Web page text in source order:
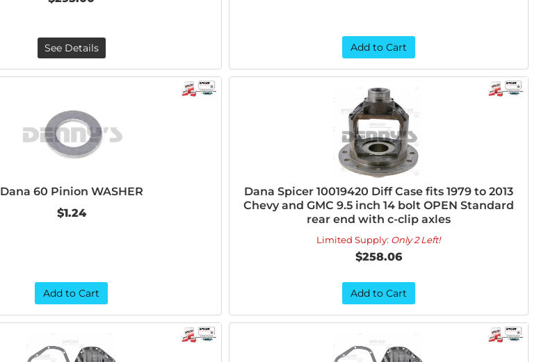
See Details Add to Cart
Dana 60 Pinion WASHER
$1.24
Add to Cart
Dana Spicer 10019420 Diff Case fits 1979 to 2013
Chevy and GMC 9.5 inch 14 bolt OPEN Standard
rear end with c-clip axles
Limited Supply: Only 2 Left!
$258.06
Add to Cart